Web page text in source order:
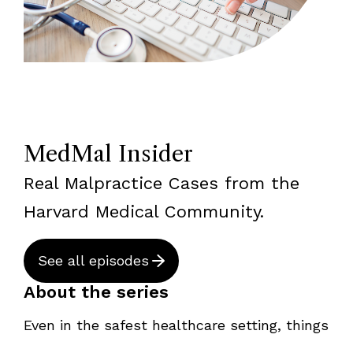
MedMal Insider
Real Malpractice Cases from the
Harvard Medical Community.
See all episodes
About the series
Even in the safest healthcare setting, things